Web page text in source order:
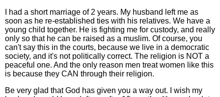
I had a short marriage of 2 years. My husband left me as
soon as he re-established ties with his relatives. We have a
young child together. He is fighting me for custody, and really
only so that he can be raised as a muslim. Of course, you
can't say this in the courts, because we live in a democratic
society, and it's not politically correct. The religion is NOT a
peaceful one. And the only reason men treat women like this
is because they CAN through their religion.
Be very glad that God has given you a way out. I wish my